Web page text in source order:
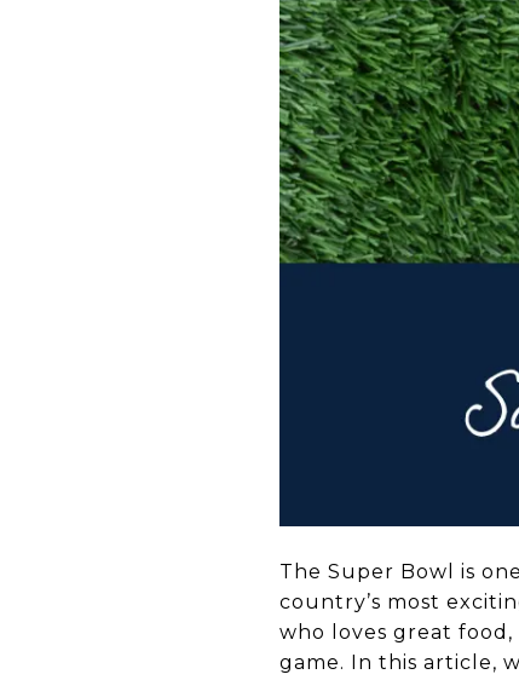
The Super Bowl is
country’s most
who loves great
game. In this article,